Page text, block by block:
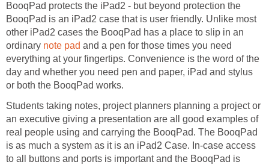
BooqPad protects the iPad2 - but beyond protection the
BooqPad is an iPad2 case that is user friendly. Unlike most
other iPad2 cases the BooqPad has a place to slip in an
ordinary note pad and a pen for those times you need
everything at your fingertips. Convenience is the word of the
day and whether you need pen and paper, iPad and stylus
or both the BooqPad works.
Students taking notes, project planners planning a project or
an executive giving a presentation are all good examples of
real people using and carrying the BooqPad. The BooqPad
is as much a system as it is an iPad2 Case. In-case access
to all buttons and ports is important and the BooqPad is